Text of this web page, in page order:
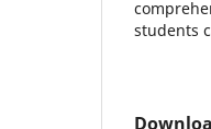
students